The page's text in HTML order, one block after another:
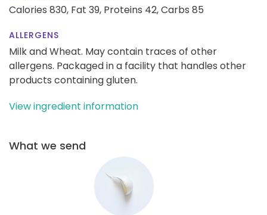
Calories 830, Fat 39, Proteins 42,Carbs 85
ALLERGENS
Milk and Wheat. May contain traces of other
allergens. Packaged in a facility that handles other
products containing gluten.
View ingredient information
What we send